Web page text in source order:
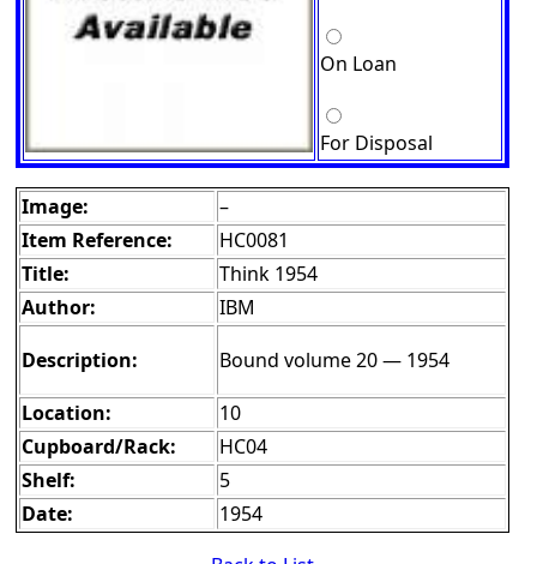
On Loan
For Disposal
Image:
–
Item Reference:
HC0081
Title:
Think 1954
Author:
IBM
Description:
Bound volume 20 — 1954
Location:
10
Cupboard/Rack:
HC04
Shelf:
5
Date:
1954